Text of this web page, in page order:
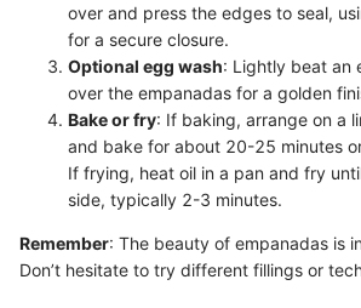
over and press the edges to seal,
for a secure closure.
Optional egg wash: Lightly beat an
over the empanadas for a golden
Bake or fry: If baking, arrange on a
and bake for about 20-25 minutes
If frying, heat oil in a pan and fry
side, typically 2-3 minutes.
Remember: The beauty of empanadas is
Don’t hesitate to try different fillings or